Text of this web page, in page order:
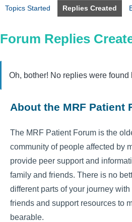
Topics Started Replies Created
Forum Replies
Oh, bother! No replies were found
About the MRF Patient
The MRF Patient Forum is the
community of people affected by
provide peer support and
family and friends. There is no
different parts of your journey
friends and support resources to
bearable.